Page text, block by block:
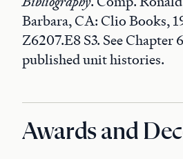
Barbara, CA: Clio Books,
Z6207.E8 S3. See Chapter
published unit histories.
Awards and